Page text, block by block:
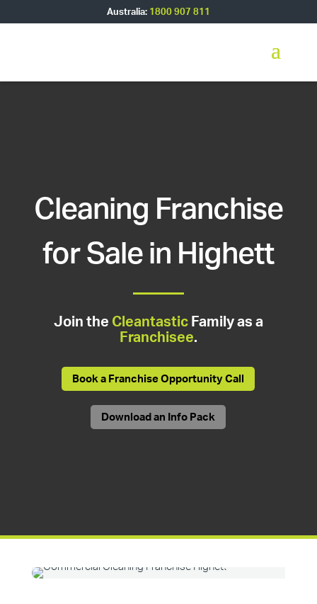
Australia: 1800 907 811
Cleaning Franchise
for Sale in Highett
Join the CleantasticFamily as a
Franchisee.
Book a Franchise Opportunity Call
Download an Info Pack